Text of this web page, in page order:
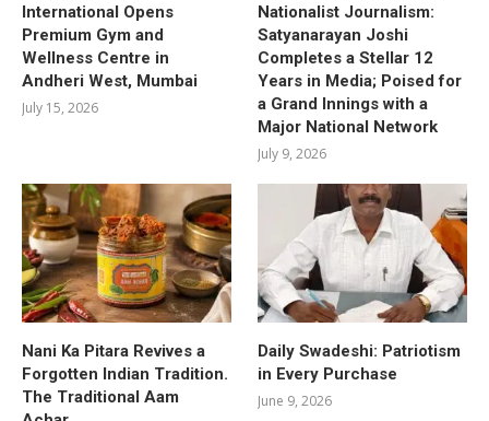
International Opens
Premium Gym and
Wellness Centre in
Andheri West, Mumbai
July 15, 2026
Nationalist Journalism:
Satyanarayan Joshi
Completes a Stellar 12
Years in Media; Poised for
a Grand Innings with a
Major National Network
July 9, 2026
Nani Ka Pitara Revives a
Forgotten Indian Tradition.
The Traditional Aam
Daily Swadeshi: Patriotism
in Every Purchase
June 9, 2026